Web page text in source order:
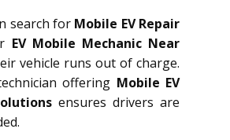
search for Mobile EV Repair
EV Mobile Mechanic Near
vehicle runs out of charge.
offering Mobile EV
ensures drivers are